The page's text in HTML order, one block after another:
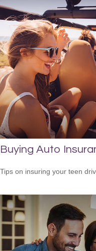
Buying Auto
Tips on insuring your teen